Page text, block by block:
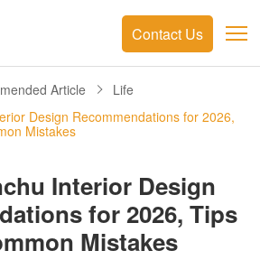
Contact Us
Article
Life
Design Recommendations for 2026,
Mistakes
Interior Design
for 2026, Tips
Mistakes